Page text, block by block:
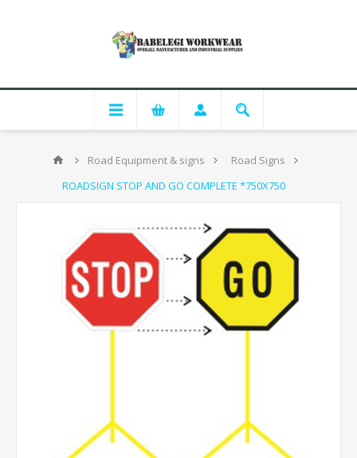
Road Equipment & signs
Road Signs
ROADSIGN STOP AND GO COMPLETE *750X750